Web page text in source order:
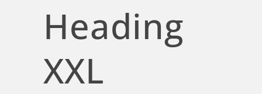
Heading
XXL